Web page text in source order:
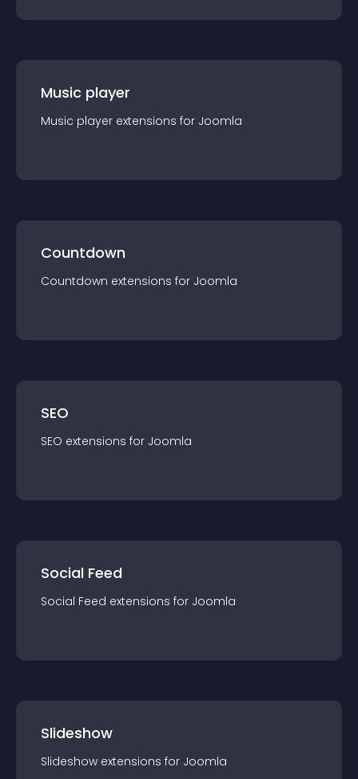
Music player
Music player extensions for Joomla
Countdown
Countdown extensions for Joomla
SEO
SEO extensions for Joomla
Social Feed
Social Feed extensions for Joomla
Slideshow
Slideshow extensions for Joomla